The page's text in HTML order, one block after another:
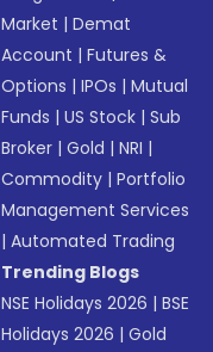
Market |Demat
Account |Futures &
Options |IPOs |Mutual
Funds |US Stock |Sub
Broker |Gold |NRI |
Commodity |Portfolio
Management Services
|Automated Trading
Trending Blogs
NSE Holidays 2026 |BSE
Holidays 2026 |Gold